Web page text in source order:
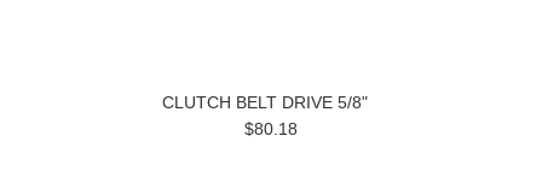
CLUTCH BELT DRIVE 5/8"
$80.18